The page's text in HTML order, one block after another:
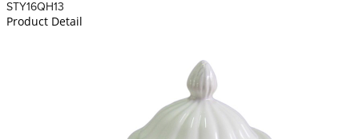
STY16QH13
Product Detail